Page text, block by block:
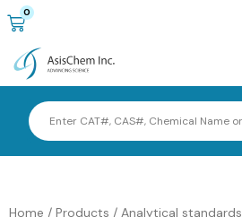
Skip
to
content
0
CART
Home / Products / Analytical standards